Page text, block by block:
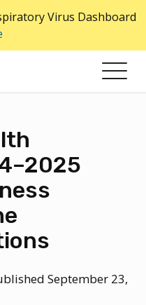
Virus Dashboard
September 23,